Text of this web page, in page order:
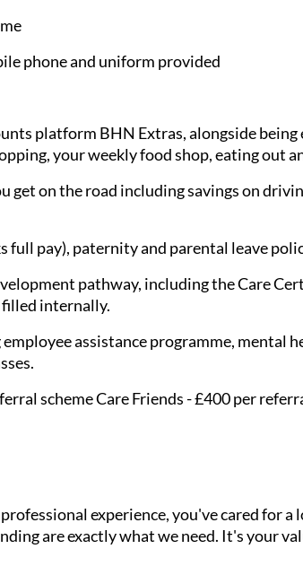
phone and uniform provided
platform BHN Extras, alongside
your weekly food shop, eating out
get on the road including savings on
full pay), paternity and parental leave
pathway, including the Care
filled internally.
assistance programme, mental
scheme Care Friends - £400 per
experience, you've cared for
are exactly what we need. It's your